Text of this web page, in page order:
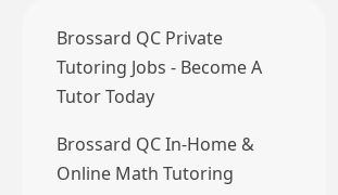
Brossard QC Private
Tutoring Jobs - Become A
Tutor Today
Brossard QC In-Home &
Online Math Tutoring